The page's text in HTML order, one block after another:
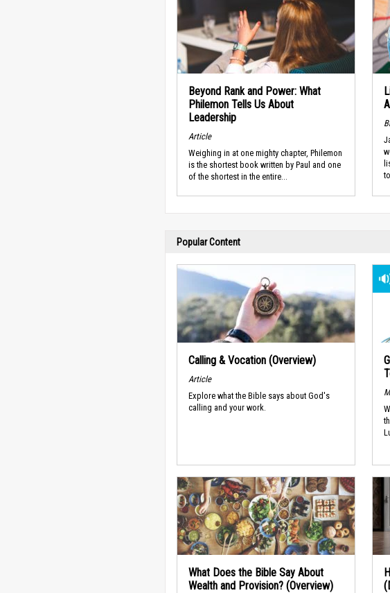
Beyond Rank and Power: What
Philemon Tells Us About
Leadership
Article
Weighing in at one mighty chapter, Philemon
is the shortest book written by Paul and one
of the shortest in the entire...
Popular Content
Calling & Vocation (Overview)
Article
Explore what the Bible says about God's
calling and your work.
What Does the Bible Say About
Wealth and Provision? (Overview)